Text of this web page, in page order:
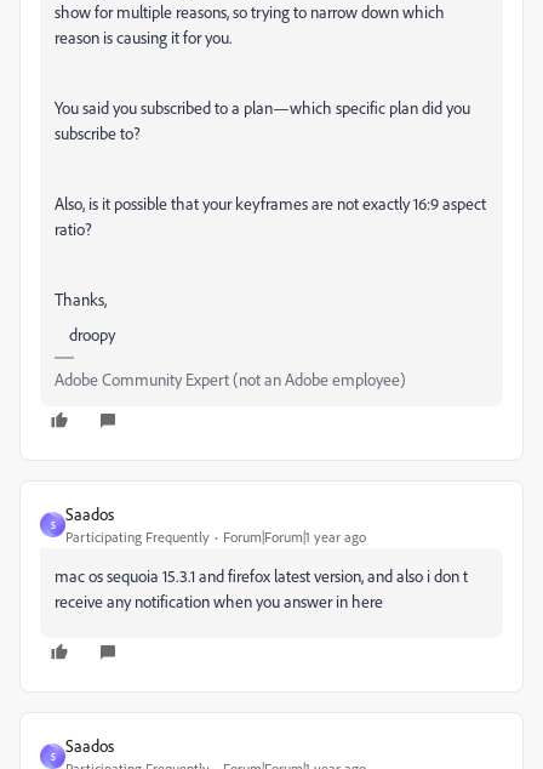
show for multiple reasons, so trying to narrow down which
reason is causing it for you.
You said you subscribed to a plan—which specific plan did you
subscribe to?
Also, is it possible that your keyframes are not exactly 16:9 aspect
ratio?
Thanks,
droopy
Adobe Community Expert (not an Adobe employee)
S
Saados
Participating Frequently Forum|Forum|1 year ago
mac os sequoia 15.3.1 and firefox latest version, and also i don t
receive any notification when you answer in here
S
Saados